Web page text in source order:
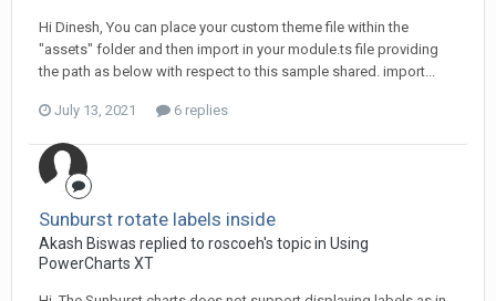
Hi Dinesh, You can place your custom theme file within the
"assets" folder and then import in your module.ts file providing
the path as below with respect to this sample shared. import...
July 13, 2021 6 replies
Sunburst rotate labels inside
Akash Biswas replied to roscoeh's topic in Using
PowerCharts XT